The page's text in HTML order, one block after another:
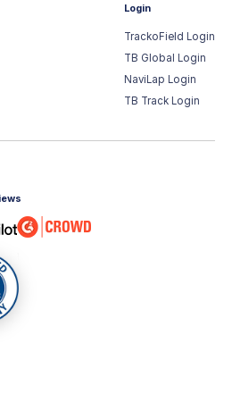
Login
TrackoField Login
TB Global Login
NaviLap Login
TB Track Login